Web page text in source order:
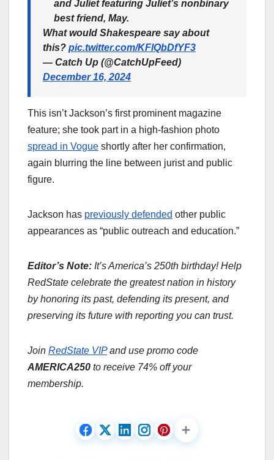
and Juliet featuring Juliet’s nonbinary
best friend, May.
What would Shakespeare say about
this? pic.twitter.com/KFlQbDfYF3
— Catch Up (@CatchUpFeed)
December 16, 2024
This isn’t Jackson’s first prominent magazine
feature; she took part in a high-fashion photo
spread in Vogue shortly after her confirmation,
again blurring the line between jurist and public
figure.
Jackson has previously defended other public
appearances as “public outreach and education.”
Editor’s Note: It’s America’s 250th birthday! Help
RedState celebrate the greatest nation in history
by honoring its past, defending its present, and
preserving its future with reporting you can trust.
Join RedState VIPand use promo code
AMERICA250 to receive 74% off your
membership.